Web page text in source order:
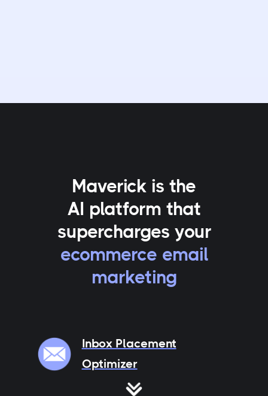
Maverick is the
AI platform that
supercharges your
ecommerce email
marketing
Inbox Placement
Optimizer